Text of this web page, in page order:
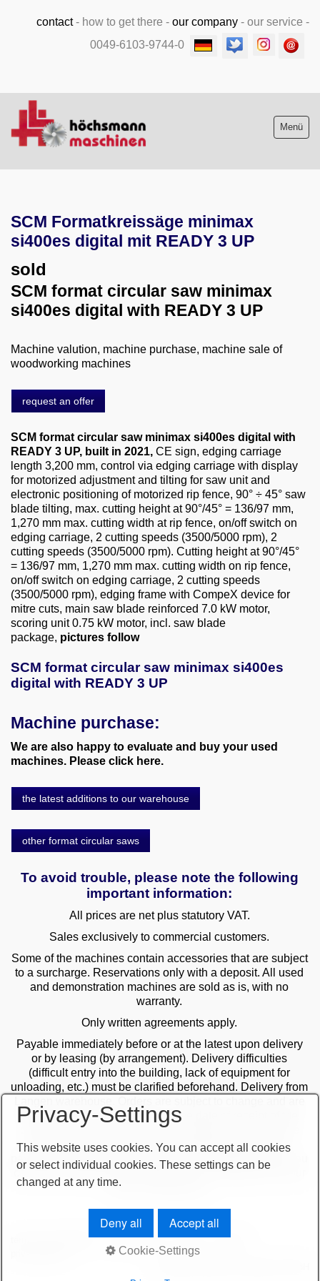
contact- how to get there - our company - our service -
0049-6103-9744-0
Menü
Machine purchase
Videos
0049-6103-9744-0
Email
SCM Formatkreissäge minimax
si400es digital mit READY 3 UP
sold
SCM format circular saw minimax
si400es digital with READY 3 UP
Machine valution, machine purchase, machine sale of
woodworking machines
request an offer
SCM format circular saw minimax si400es digital with
READY 3 UP, built in 2021, CE sign, edging carriage
length 3,200 mm, control via edging carriage with display
for motorized adjustment and tilting for saw unit and
electronic positioning of motorized rip fence, 90° ÷ 45° saw
blade tilting, max. cutting height at 90°/45° = 136/97 mm,
1,270 mm max. cutting width at rip fence, on/off switch on
edging carriage, 2 cutting speeds (3500/5000 rpm), 2
cutting speeds (3500/5000 rpm). Cutting height at 90°/45°
= 136/97 mm, 1,270 mm max. cutting width on rip fence,
on/off switch on edging carriage, 2 cutting speeds
(3500/5000 rpm), edging frame with CompeX device for
mitre cuts, main saw blade reinforced 7.0 kW motor,
scoring unit 0.75 kW motor, incl. saw blade
package, pictures follow
SCM format circular saw minimax si400es
digital with READY 3 UP
Machine purchase:
We are also happy to evaluate and buy your used
machines. Please click here.
the latest additions to our warehouse
other format circular saws
To avoid trouble, please note the following
important information:
All prices are net plus statutory VAT.
Sales exclusively to commercial customers.
Some of the machines contain accessories that are subject
to a surcharge. Reservations only with a deposit. All used
and demonstration machines are sold as is, with no
warranty.
Only written agreements apply.
Payable immediately before or at the latest upon delivery
or by leasing (by arrangement). Delivery difficulties
(difficult entry into the building, lack of equipment for
unloading, etc.) must be clarified beforehand. Delivery from
checked by the management. The date of receipt of the
orders is decisive in the case of multiple sales. Only the
first order is valid! Delivery only after clarification of
payment! Furthermore, our terms and conditions apply. You
can find our terms and conditions on our website or on our
order confirmations.
terms and conditions important note imprint
sitemap
Privacy-Settings
This website uses cookies. You can accept all cookies
or select individual cookies. These settings can be
changed at any time.
Deny all Accept all
Cookie-Settings